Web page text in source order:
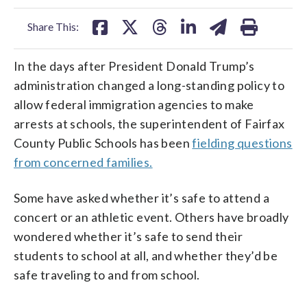
Share This:
In the days after President Donald Trump’s
administration changed a long-standing policy to
allow federal immigration agencies to make
arrests at schools, the superintendent of Fairfax
County Public Schools has beenfielding questions
from concerned families.
Some have asked whether it’s safe to attend a
concert or an athletic event. Others have broadly
wondered whether it’s safe to send their
students to school at all, and whether they’d be
safe traveling to and from school.